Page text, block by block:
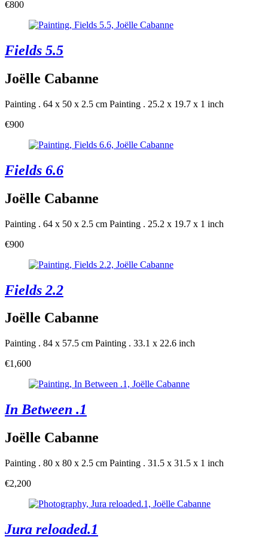
€800
Fields 5.5
Joëlle Cabanne
Painting . 64 x 50 x 2.5 cm Painting . 25.2 x 19.7 x 1 inch
€900
Fields 6.6
Joëlle Cabanne
Painting . 64 x 50 x 2.5 cm Painting . 25.2 x 19.7 x 1 inch
€900
Fields 2.2
Joëlle Cabanne
Painting . 84 x 57.5 cm Painting . 33.1 x 22.6 inch
€1,600
In Between .1
Joëlle Cabanne
Painting . 80 x 80 x 2.5 cm Painting . 31.5 x 31.5 x 1 inch
€2,200
Jura reloaded.1